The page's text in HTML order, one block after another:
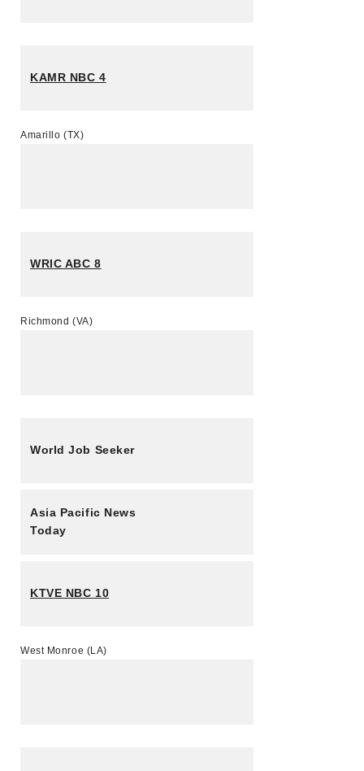
KAMR NBC 4
Amarillo (TX)
WRIC ABC 8
Richmond (VA)
World Job Seeker
Asia Pacific News
Today
KTVE NBC 10
West Monroe (LA)